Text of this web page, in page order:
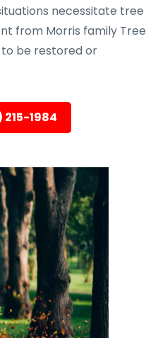
necessitate tree
from Morris family Tree
to be restored or
215-1984